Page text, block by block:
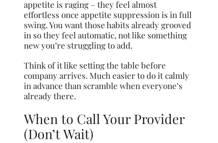
appetite is raging – they feel almost
effortless once appetite suppression is in full
swing. You want those habits already grooved
in so they feel automatic, not like something
new you’re struggling to add.
Think of it like setting the table before
company arrives. Much easier to do it calmly
in advance than scramble when everyone’s
already there.
When to Call Your Provider
(Don’t Wait)